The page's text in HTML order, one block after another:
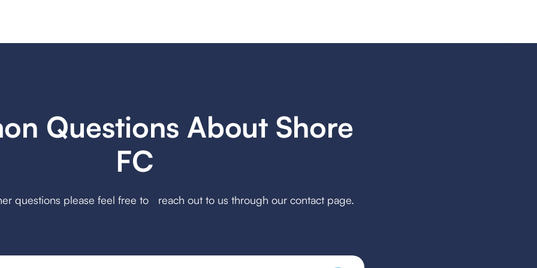
Questions About Shore
FC
questions please feel free to reach out to us through our contact page.